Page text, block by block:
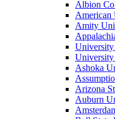
Albion
American
Amity
University
Ashoka
Arizona
Auburn